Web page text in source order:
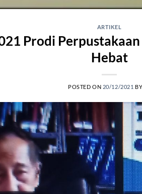
ARTIKEL
Prodi
Hebat
POSTED ON 20/12/2021 BY